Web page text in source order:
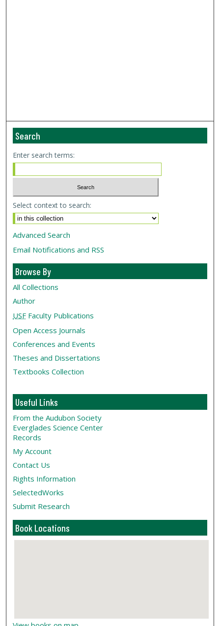
Search
Enter search terms:
Select context to search:
Advanced Search
Email Notifications and RSS
Browse By
All Collections
Author
USF Faculty Publications
Open Access Journals
Conferences and Events
Theses and Dissertations
Textbooks Collection
Useful Links
From the Audubon Society
Everglades Science Center
Records
My Account
Contact Us
Rights Information
SelectedWorks
Submit Research
Book Locations